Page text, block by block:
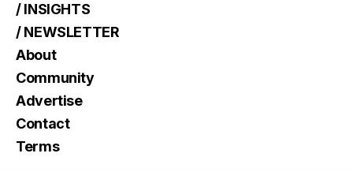
/ INSIGHTS
/ NEWSLETTER
About
Community
Advertise
Contact
Terms